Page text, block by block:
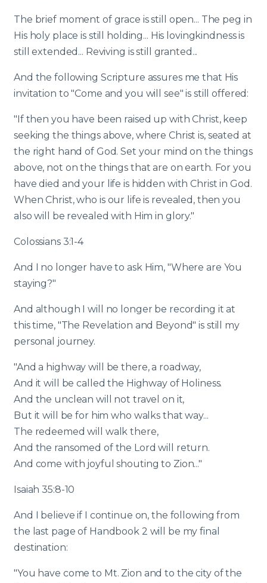
The brief moment of grace is still open... The peg in
His holy place is still holding... His lovingkindness is
still extended... Reviving is still granted...
And the following Scripture assures me that His
invitation to "Come and you will see" is still offered:
"If then you have been raised up with Christ, keep
seeking the things above, where Christ is, seated at
the right hand of God. Set your mind on the things
above, not on the things that are on earth. For you
have died and your life is hidden with Christ in God.
When Christ, who is our life is revealed, then you
also will be revealed with Him in glory."
Colossians 3:1-4
And I no longer have to ask Him, "Where are You
staying?"
And although I will no longer be recording it at
this time, "The Revelation and Beyond" is still my
personal journey.
"And a highway will be there, a roadway,
And it will be called the Highway of Holiness.
And the unclean will not travel on it,
But it will be for him who walks that way...
The redeemed will walk there,
And the ransomed of the Lord will return.
And come with joyful shouting to Zion..."
Isaiah 35:8-10
And I believe if I continue on, the following from
the last page of Handbook 2 will be my final
destination:
"You have come to Mt. Zion and to the city of the